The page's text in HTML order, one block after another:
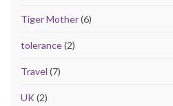
Tiger Mother(6)
tolerance(2)
Travel (7)
UK(2)